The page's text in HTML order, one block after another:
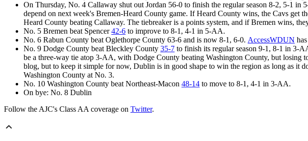
On Thursday, No. 4 Callaway shut out Jordan 56-0 to finish the regular season 8-2, 5-1
depend on next week's Bremen-Heard County game. If Heard County wins, the Cavs
Heard County beating Callaway. The tiebreaker is a points system, and if Bremen wins,
No. 5 Bremen beat Spencer42-6 to improve to 8-1, 4-1 in 5-AA.
No. 6 Rabun County beat Oglethorpe County 63-6 and is now 8-1, 6-0. AccessWDUN
No. 9 Dodge County beat Bleckley County 35-7 to finish its regular season 9-1, 8-1 in 3-
be a three-way tie atop 3-AA, with Dodge County beating Washington County, but losing
blog, but to keep it simple for now, Dublin is in good shape to win the region as long as it
Washington County at No. 3.
No. 10 Washington County beat Northeast-Macon 48-14 to move to 8-1, 4-1 in 3-AA.
On bye: No. 8 Dublin
Follow the AJC's Class AA coverage on Twitter.